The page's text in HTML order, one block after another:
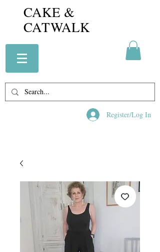
CAKE &
CATWALK
Register/Log In